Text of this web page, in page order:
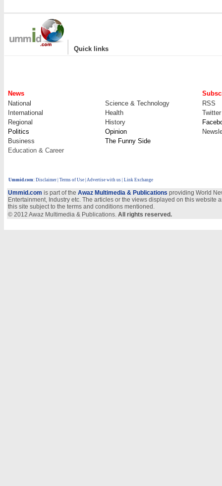
| Quick links
News
National
Science & Technology
RSS
International
Health
Twitter
Regional
History
Politics
Opinion
Business
The Funny Side
Education & Career
Ummid.com: Disclaimer Terms of Use Advertise with us | Link Exchange
Ummid.com is part of the Awaz Multimedia & Publications providing World
Entertainment, Industry etc. The articles or the views displayed on this
this site subject to the terms and conditions mentioned.
© 2012 Awaz Multimedia & Publications. All rights reserved.